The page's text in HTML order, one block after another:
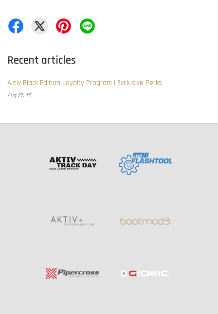
Recent articles
Aktiv Black Edition Loyalty Program | Exclusive Perks
Aug 27, 25